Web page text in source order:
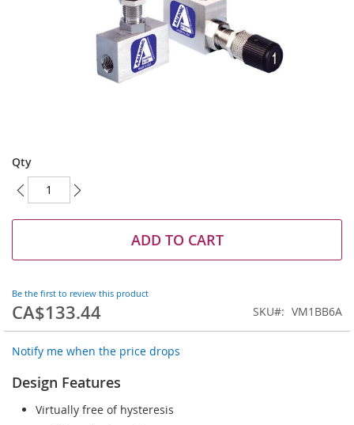
to
the
beginning
the
Qty
ADD TO CART
Be the first to review this product
CA$133.44 SKU VM1BB6A
Notify me when the price drops
Design Features
Virtually free of hysteresis